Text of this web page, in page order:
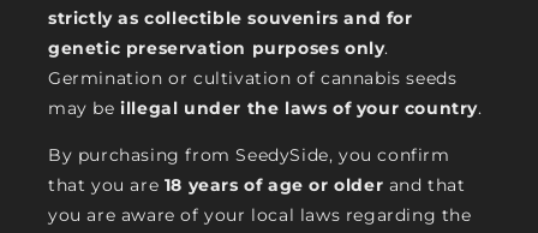
strictly as collectible souvenirs and for
genetic preservation purposes only.
Germination or cultivation of cannabis seeds
may beillegal under the laws of your country.
By purchasing from SeedySide, you confirm
that you are 18 years of age or older and that
you are aware of your local laws regarding the